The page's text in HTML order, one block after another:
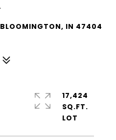
BLOOMINGTON, IN 47404
17,424
SQ.FT.